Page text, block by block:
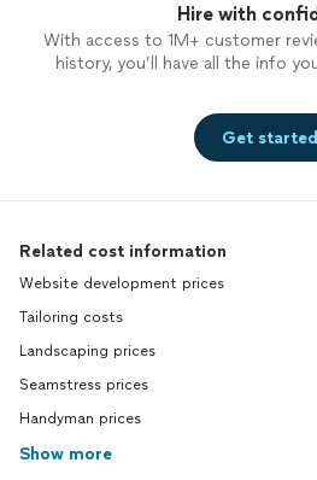
Hire with
With access to 1M+ customer
history, you’ll have all the info
Get started
Related cost information
Website development prices
Tailoring costs
Landscaping prices
Seamstress prices
Handyman prices
Show more